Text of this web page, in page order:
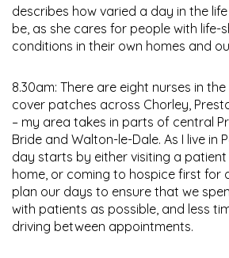
describes how varied a day in the
be, as she cares for people with life-
conditions in their own homes and
8.30am: There are eight nurses in
cover patches across Chorley,
– my area takes in parts of central
Bride and Walton-le-Dale. As I live in
day starts by either visiting a
home, or coming to hospice first for
plan our days to ensure that we
with patients as possible, and less
driving between appointments.